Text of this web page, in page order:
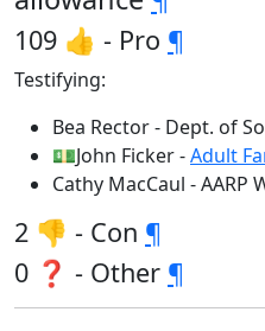
109 👍 - Pro ¶
Testifying:
Bea Rector - Dept. of
💵John Ficker -Adult
Cathy MacCaul - AARP
2 👎 - Con ¶
0 ❓ - Other ¶